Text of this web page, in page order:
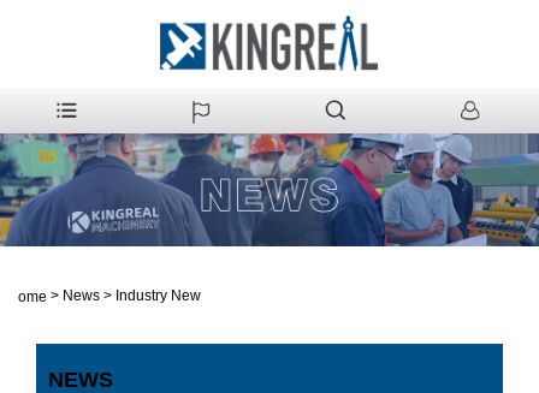
Home > News > Industry New
NEWS